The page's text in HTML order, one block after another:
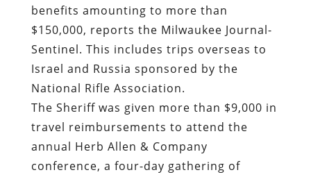
benefits amounting to more than
$150,000, reports the Milwaukee Journal-
Sentinel. This includes trips overseas to
Israel and Russia sponsored by the
National Rifle Association.
The Sheriff was given more than $9,000 in
travel reimbursements to attend the
annual Herb Allen & Company
conference, a four-day gathering of